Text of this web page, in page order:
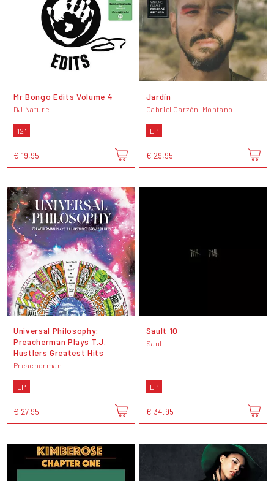
Mr Bongo Edits Volume 4
DJ Nature
12"
€ 19,95
Jardín
Gabriel Garzón-Montano
LP
€ 29,95
Universal Philosophy:
Preacherman Plays T.J.
Hustlers Greatest Hits
Preacherman
LP
€ 27,95
Sault 10
Sault
LP
€ 34,95